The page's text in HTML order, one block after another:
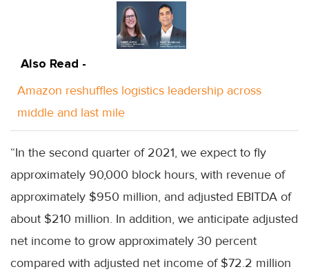
Also Read -
Amazon reshuffles logistics leadership across
middle and last mile
“In the second quarter of 2021, we expect to fly
approximately 90,000 block hours, with revenue of
approximately $950 million, and adjusted EBITDA of
about $210 million. In addition, we anticipate adjusted
net income to grow approximately 30 percent
compared with adjusted net income of $72.2 million